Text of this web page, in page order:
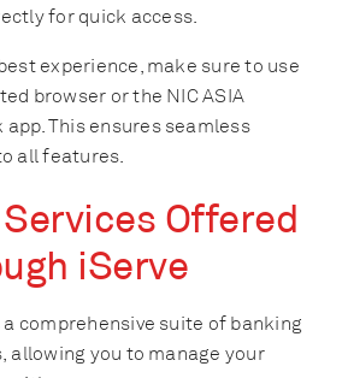
for quick access.
experience, make sure to use
browser or the NIC ASIA
app. This ensures seamless
all features.
Offered
iServe
comprehensive suite of banking
allowing you to manage your